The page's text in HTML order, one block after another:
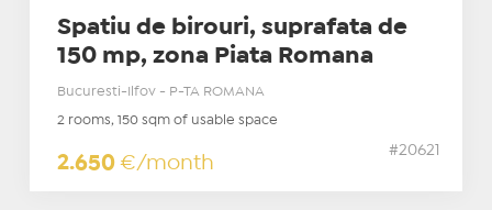
Spatiu de birouri, suprafata de
150 mp, zona Piata Romana
Bucuresti-Ilfov - P-TA ROMANA
2 rooms, 150 sqm of usable space
2.650 €/month
#20621